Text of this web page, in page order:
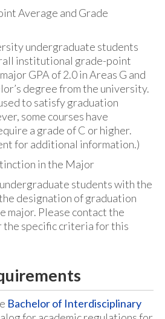
Average and Grade
undergraduate students
institutional grade-point
GPA of 2.0 in Areas G and
degree from the university.
to satisfy graduation
some courses have
a grade of C or higher.
for additional information.)
in the Major
students with the
designation of graduation
major. Please contact the
specific criteria for this
Bachelor of Interdisciplinary